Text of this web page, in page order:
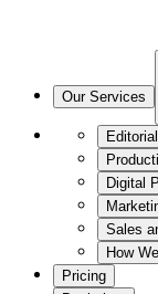
Our Services
Editorial
Digital
Sales
How
Pricing